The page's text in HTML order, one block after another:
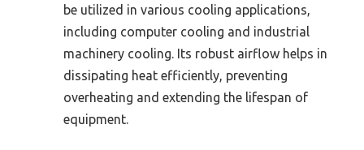
be utilized in various cooling applications,
including computer cooling and industrial
machinery cooling. Its robust airflow helps in
dissipating heat efficiently, preventing
overheating and extending the lifespan of
equipment.